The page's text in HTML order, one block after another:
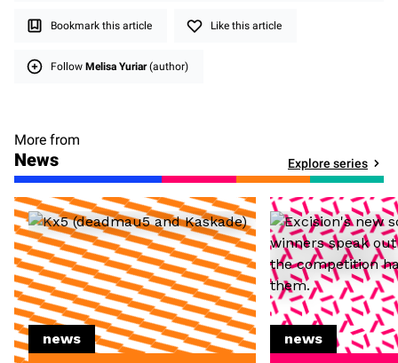
Bookmark this article Like this article
Follow Melisa Yuriar(author)
More from
News Explore series
news news